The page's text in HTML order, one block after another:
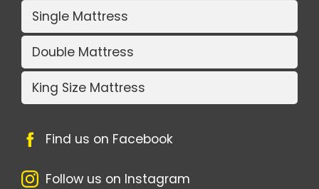
Single Mattress
Double Mattress
King Size Mattress
Find us on Facebook
Follow us on Instagram